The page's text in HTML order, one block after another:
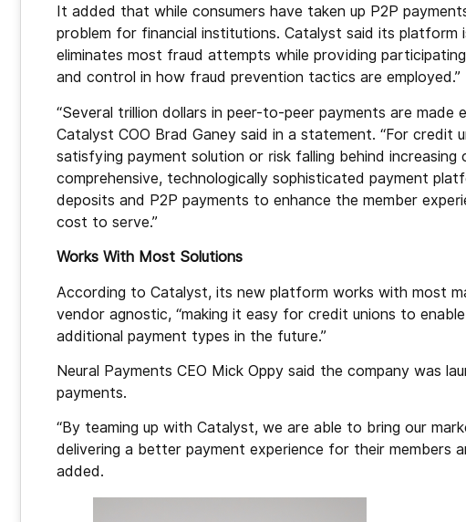
It added that while consumers have taken up P2P
problem for financial institutions. Catalyst said its
eliminates most fraud attempts while providing
and control in how fraud prevention tactics are employed.”
“Several trillion dollars in peer-to-peer payments are
Catalyst COO Brad Ganey said in a statement. “For
satisfying payment solution or risk falling behind
comprehensive, technologically sophisticated payment
deposits and P2P payments to enhance the member
cost to serve.”
Works With Most Solutions
According to Catalyst, its new platform works with most
vendor agnostic, “making it easy for credit unions to
additional payment types in the future.”
Neural Payments CEO Mick Oppy said the company was
payments.
“By teaming up with Catalyst, we are able to bring our
delivering a better payment experience for their members
added.